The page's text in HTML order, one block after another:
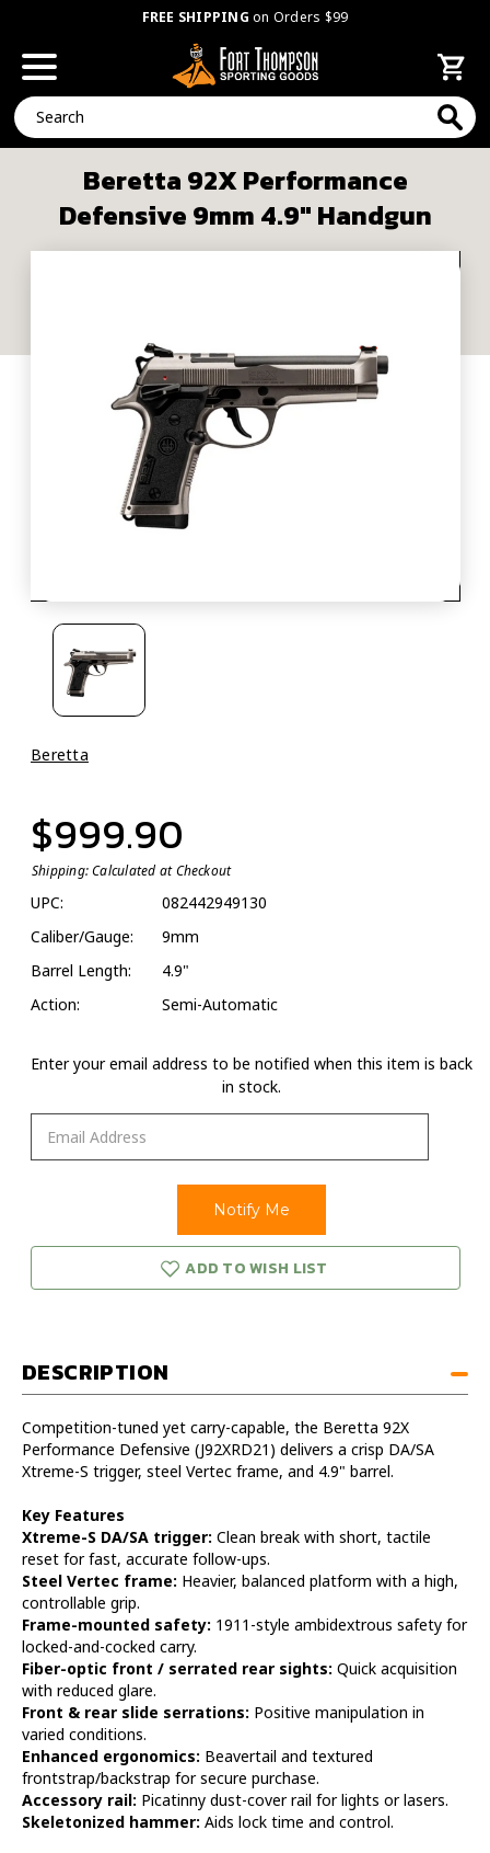
FREE SHIPPING on Orders $99
Search
Beretta 92X Performance
Defensive 9mm 4.9" Handgun
Beretta
$999.90
Shipping:Calculated at Checkout
UPC:
082442949130
Caliber/Gauge:
9mm
Barrel Length:
4.9"
Action:
Semi-Automatic
Enter your email address to be notified when this item is back
in stock.
ADD TO WISH LIST
DESCRIPTION
Competition-tuned yet carry-capable, the Beretta 92X
Performance Defensive (J92XRD21) delivers a crisp DA/SA
Xtreme-S trigger, steel Vertec frame, and 4.9" barrel.
Key Features
Xtreme-S DA/SA trigger: Clean break with short, tactile
reset for fast, accurate follow-ups.
Steel Vertec frame: Heavier, balanced platform with a high,
controllable grip.
Frame-mounted safety: 1911-style ambidextrous safety for
locked-and-cocked carry.
Fiber-optic front / serrated rear sights: Quick acquisition
with reduced glare.
Front & rear slide serrations: Positive manipulation in
varied conditions.
Enhanced ergonomics: Beavertail and textured
frontstrap/backstrap for secure purchase.
Accessory rail: Picatinny dust-cover rail for lights or lasers.
Skeletonized hammer: Aids lock time and control.